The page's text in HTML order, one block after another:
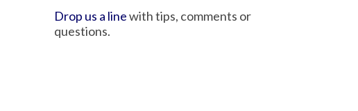
Drop us a linewith tips, comments or
questions.